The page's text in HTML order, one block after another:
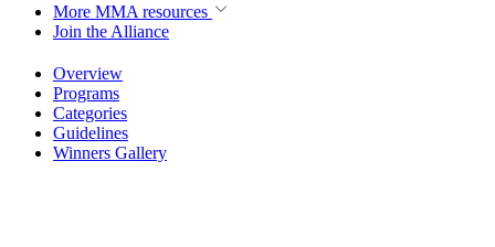
More MMA resources
Join the Alliance
Overview
Programs
Categories
Guidelines
Winners Gallery